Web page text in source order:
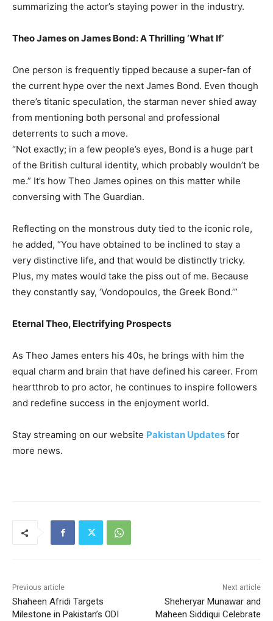
summarizing the actor’s staying power in the industry.
Theo James on James Bond: A Thrilling ‘What If’
One person is frequently tipped because a super-fan of
the current hype over the next James Bond. Even though
there’s titanic speculation, the starman never shied away
from mentioning both personal and professional
deterrents to such a move.
“Not exactly; in a few people’s eyes, Bond is a huge part
of the British cultural identity, which probably wouldn’t be
me.” It’s how Theo James opines on this matter while
conversing with The Guardian.
Reflecting on the monstrous duty tied to the iconic role,
he added, “You have obtained to be inclined to stay a
very distinctive life, and that would be distinctly tricky.
Plus, my mates would take the piss out of me. Because
they constantly say, ‘Vondopoulos, the Greek Bond.’”
Eternal Theo, Electrifying Prospects
As Theo James enters his 40s, he brings with him the
equal charm and brain that have defined his career. From
heartthrob to pro actor, he continues to inspire followers
and redefine success in the enjoyment world.
Stay streaming on our website Pakistan Updates for
more news.
Previous article
Shaheen Afridi Targets
Milestone in Pakistan’s ODI
Next article
Sheheryar Munawar and
Maheen Siddiqui Celebrate